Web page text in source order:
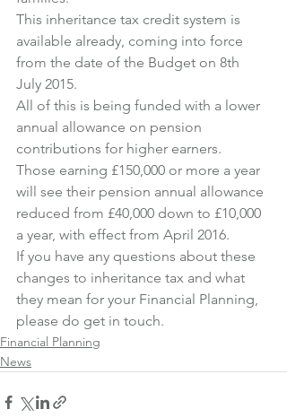
This inheritance tax credit system is
available already, coming into force
from the date of the Budget on 8th
July 2015.
All of this is being funded with a lower
annual allowance on pension
contributions for higher earners.
Those earning £150,000 or more a year
will see their pension annual allowance
reduced from £40,000 down to £10,000
a year, with effect from April 2016.
If you have any questions about these
changes to inheritance tax and what
they mean for your Financial Planning,
please do get in touch.
Financial Planning
News